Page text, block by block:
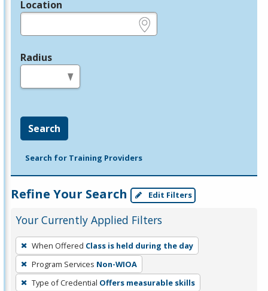
Location
Radius
Search
Search for Training Providers
Refine Your Search Edit Filters
Your Currently Applied Filters
To
remove
a
filter,
When Offered Class is held during the day
Program Services Non-WIOA
Type of Credential Offers measurable skills